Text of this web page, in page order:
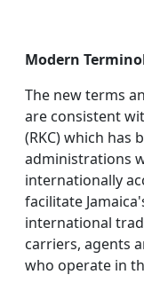
Modern
The new terms
are consistent
(RKC) which has
administrations
internationally
facilitate
international
carriers, agents
who operate in